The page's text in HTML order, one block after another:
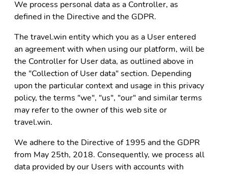
We process personal data as a Controller, as
defined in the Directive and the GDPR.
The travel.win entity which you as a User entered
an agreement with when using our platform, will be
the Controller for User data, as outlined above in
the "Collection of User data" section. Depending
upon the particular context and usage in this privacy
policy, the terms "we", "us", "our" and similar terms
may refer to the owner of this web site or
travel.win.
We adhere to the Directive of 1995 and the GDPR
from May 25th, 2018. Consequently, we process all
data provided by our Users with accounts with